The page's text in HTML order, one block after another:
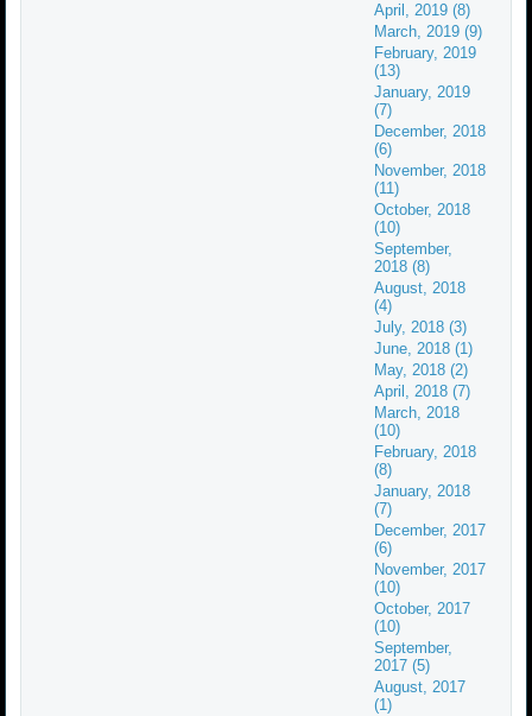
April, 2019 (8)
March, 2019 (9)
February, 2019
(13)
January, 2019
(7)
December, 2018
(6)
November, 2018
(11)
October, 2018
(10)
September,
2018 (8)
August, 2018
(4)
July, 2018 (3)
June, 2018 (1)
May, 2018 (2)
April, 2018 (7)
March, 2018
(10)
February, 2018
(8)
January, 2018
(7)
December, 2017
(6)
November, 2017
(10)
October, 2017
(10)
September,
2017 (5)
August, 2017
(1)